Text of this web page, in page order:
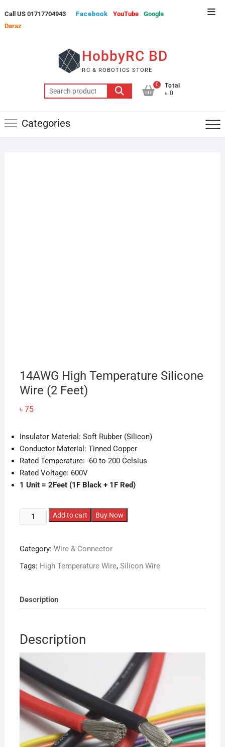
to
content
Call US 01717704943 Facebook YouTube
Google
Daraz
HobbyRC BD
RC & ROBOTICS STORE
Search
for:
0
Total
৳ 0
Categories
14AWG High Temperature Silicone
Wire (2 Feet)
৳ 75
Insulator Material: Soft Rubber (Silicon)
Conductor Material: Tinned Copper
Rated Temperature: -60 to 200 Celsius
Rated Voltage: 600V
1 Unit = 2Feet (1F Black + 1F Red)
14AWG
High
Silicone
Wire
quantity
Add to cart Buy Now
Category: Wire & Connector
Tags: High Temperature Wire, Silicon Wire
Description
Description